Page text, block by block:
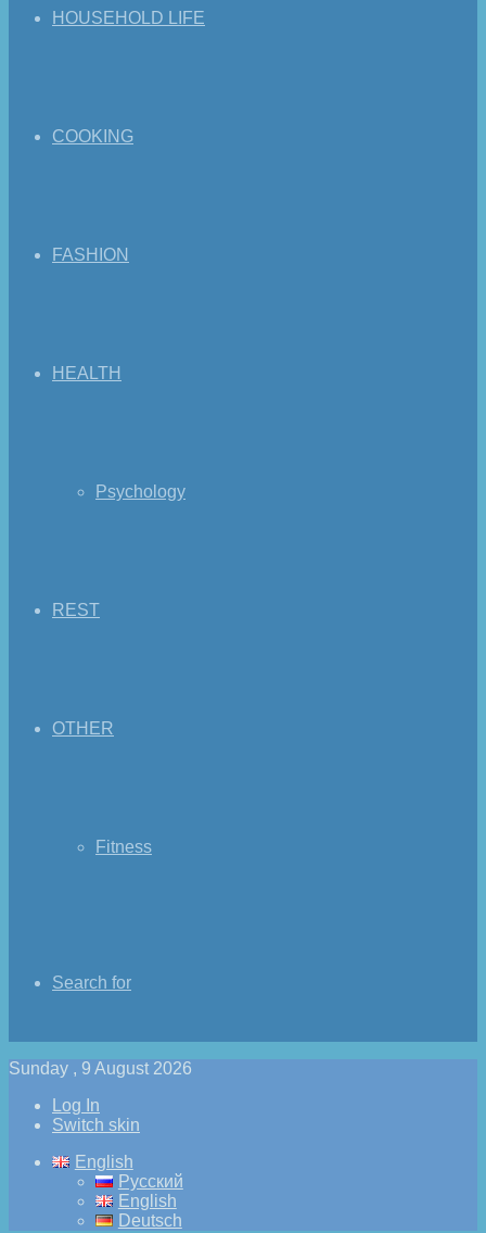
HOUSEHOLD LIFE
COOKING
FASHION
HEALTH
Psychology
REST
OTHER
Fitness
Search for
Sunday , 9 August 2026
Log In
Switch skin
English
Русский
English
Deutsch